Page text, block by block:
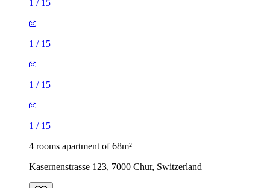
1 / 15
1 / 15
1 / 15
1 / 15
4 rooms apartment of 68m²
Kasernenstrasse 123, 7000 Chur, Switzerland